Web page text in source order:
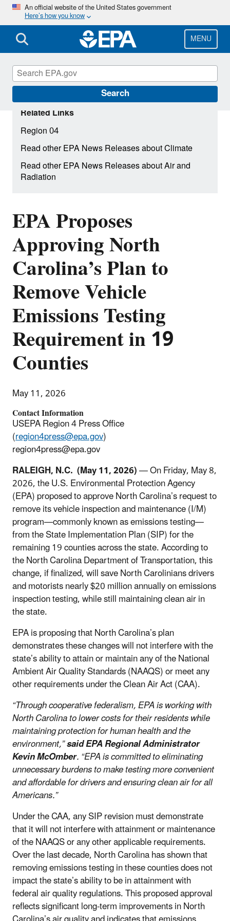
Skip
main
content
An official website of the United States government
Here’s how you know
MENU
Search
EPA Proposes
Approving North
Carolina’s Plan to
Remove Vehicle
Emissions Testing
Requirement in 19
Counties
May 11, 2026
Contact Information
USEPA Region 4 Press Office
(region4press@epa.gov)
region4press@epa.gov
RALEIGH, N.C. (May 11, 2026)— On Friday, May 8,
2026, the U.S. Environmental Protection Agency
(EPA) proposed to approve North Carolina’s request to
remove its vehicle inspection and maintenance (I/M)
program—commonly known as emissions testing—
from the State Implementation Plan (SIP) for the
remaining 19 counties across the state. According to
the North Carolina Department of Transportation, this
change, if finalized, will save North Carolinians drivers
and motorists nearly $20 million annually on emissions
inspection testing, while still maintaining clean air in
the state.
EPA is proposing that North Carolina’s plan
demonstrates these changes will not interfere with the
state’s ability to attain or maintain any of the National
Ambient Air Quality Standards (NAAQS) or meet any
other requirements under the Clean Air Act (CAA).
“Through cooperative federalism, EPA is working with
North Carolina to lower costs for their residents while
maintaining protection for human health and the
environment,”said EPA Regional Administrator
Kevin McOmber. “EPA is committed to eliminating
unnecessary burdens to make testing more convenient
and affordable for drivers and ensuring clean air for all
Americans.”
Under the CAA, any SIP revision must demonstrate
that it will not interfere with attainment or maintenance
of the NAAQS or any other applicable requirements.
Over the last decade, North Carolina has shown that
removing emissions testing in these counties does not
impact the state’s ability to be in attainment with
federal air quality regulations. This proposed approval
reflects significant long-term improvements in North
Related Links
Region 04
Read other EPA News Releases about Climate
Read other EPA News Releases about Air and
Radiation